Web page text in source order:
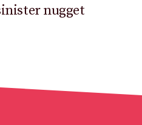
nugget